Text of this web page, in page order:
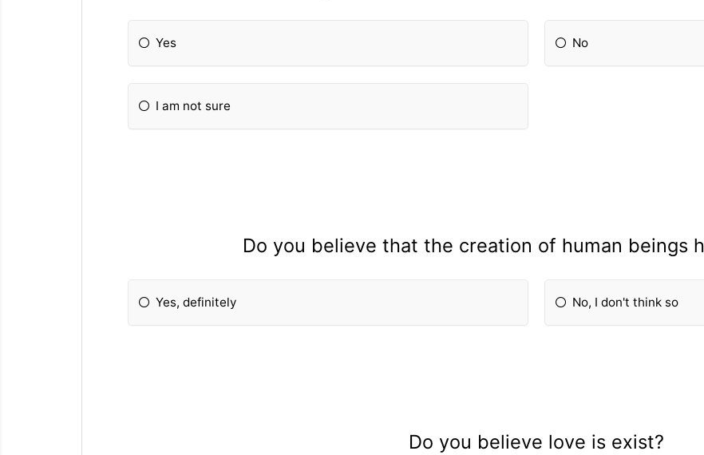
Yes No
I am not sure
Do you believe that the creation of human beings
Yes, definitely No, I don't think so
Do you believe love is exist?